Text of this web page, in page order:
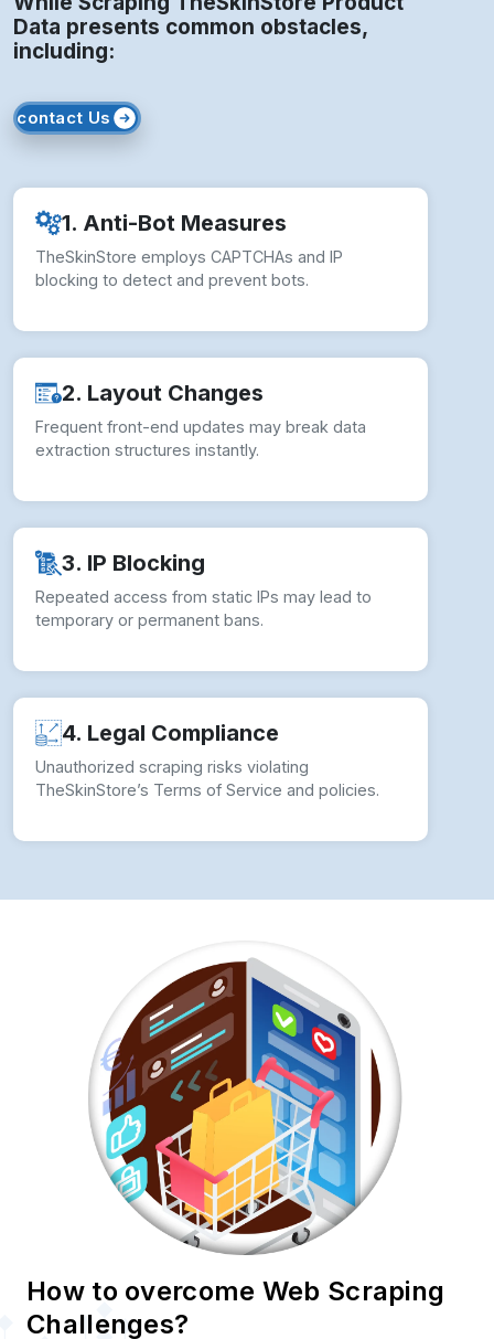
Data presents common obstacles,
including:
contact Us
1. Anti-Bot Measures
TheSkinStore employs CAPTCHAs and IP
blocking to detect and prevent bots.
2. Layout Changes
Frequent front-end updates may break data
extraction structures instantly.
3. IP Blocking
Repeated access from static IPs may lead to
temporary or permanent bans.
4. Legal Compliance
Unauthorized scraping risks violating
TheSkinStore’s Terms of Service and policies.
How to overcome Web Scraping
Challenges?